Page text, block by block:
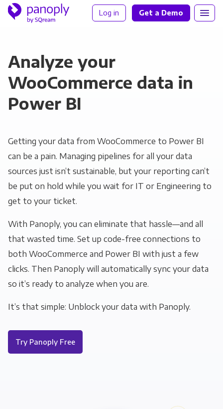
Log in Get a Demo
Analyze your
WooCommerce data in
Power BI
Getting your data from WooCommerce to Power BI
can be a pain. Managing pipelines for all your data
sources just isn’t sustainable, but your reporting can’t
be put on hold while you wait for IT or Engineering to
get to your ticket.
With Panoply, you can eliminate that hassle—and all
that wasted time. Set up code-free connections to
both WooCommerce and Power BI with just a few
clicks. Then Panoply will automatically sync your data
so it’s ready to analyze when you are.
It’s that simple: Unblock your data with Panoply.
Try Panoply Free